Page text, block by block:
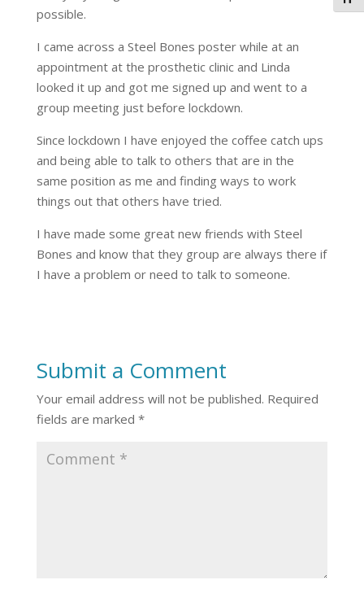
possible.
I came across a Steel Bones poster while at an
appointment at the prosthetic clinic and Linda
looked it up and got me signed up and went to a
group meeting just before lockdown.
Since lockdown I have enjoyed the coffee catch ups
and being able to talk to others that are in the
same position as me and finding ways to work
things out that others have tried.
I have made some great new friends with Steel
Bones and know that they group are always there if
I have a problem or need to talk to someone.
Submit a Comment
Your email address will not be published. Required
fields are marked *